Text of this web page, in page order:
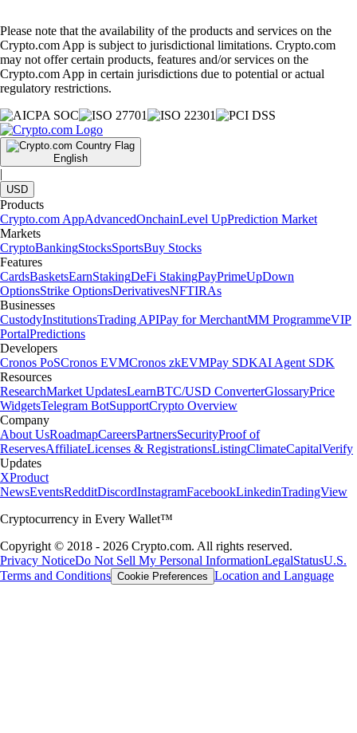
Please note that the availability of the products and services on the
Crypto.com App is subject to jurisdictional limitations. Crypto.com
may not offer certain products, features and/or services on the
Crypto.com App in certain jurisdictions due to potential or actual
regulatory restrictions.
English
|
USD
Products
Crypto.com AppAdvancedOnchainLevel UpPrediction Market
Markets
CryptoBankingStocksSportsBuy Stocks
Features
CardsBasketsEarnStakingDeFi StakingPayPrimeUpDown
OptionsStrike OptionsDerivativesNFTIRAs
Businesses
CustodyInstitutionsTrading APIPay for MerchantMM ProgrammeVIP
PortalPredictions
Developers
Cronos PoSCronos EVMCronos zkEVMPay SDKAI Agent SDK
Resources
ResearchMarket UpdatesLearnBTC/USD ConverterGlossaryPrice
WidgetsTelegram BotSupportCrypto Overview
Company
About UsRoadmapCareersPartnersSecurityProof of
ReservesAffiliateLicenses & RegistrationsListingClimateCapitalVerify
Updates
XProduct
NewsEventsRedditDiscordInstagramFacebookLinkedinTradingView
Cryptocurrency in Every Wallet™
Copyright © 2018 - 2026 Crypto.com. All rights reserved.
Privacy NoticeDo Not Sell My Personal InformationLegalStatusU.S.
Terms and Conditions Cookie Preferences Location and Language